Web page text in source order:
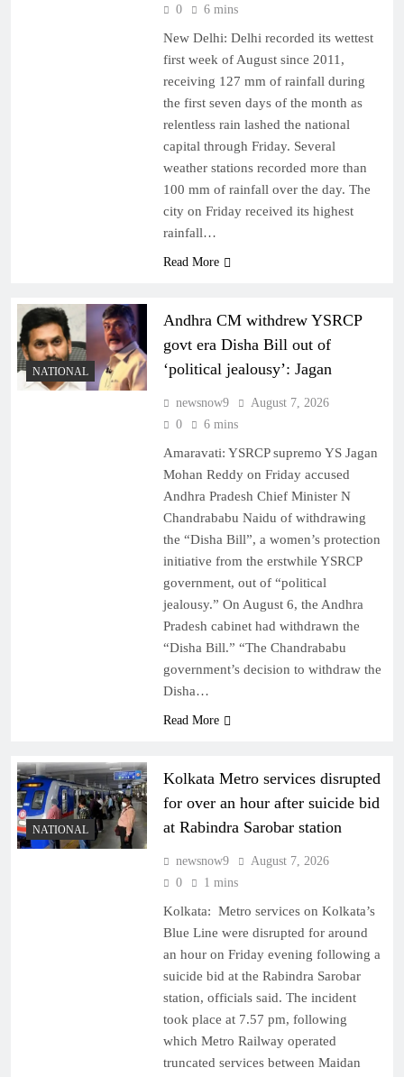
0
6 mins
New Delhi: Delhi recorded its wettest
first week of August since 2011,
receiving 127 mm of rainfall during
the first seven days of the month as
relentless rain lashed the national
capital through Friday. Several
weather stations recorded more than
100 mm of rainfall over the day. The
city on Friday received its highest
rainfall…
Read More
NATIONAL
Andhra CM withdrew YSRCP
govt era Disha Bill out of
‘political jealousy’: Jagan
newsnow9
August 7, 2026
0
6 mins
Amaravati: YSRCP supremo YS Jagan
Mohan Reddy on Friday accused
Andhra Pradesh Chief Minister N
Chandrababu Naidu of withdrawing
the “Disha Bill”, a women’s protection
initiative from the erstwhile YSRCP
government, out of “political
jealousy.” On August 6, the Andhra
Pradesh cabinet had withdrawn the
“Disha Bill.” “The Chandrababu
government’s decision to withdraw the
Disha…
Read More
NATIONAL
Kolkata Metro services disrupted
for over an hour after suicide bid
at Rabindra Sarobar station
newsnow9
August 7, 2026
0
1 mins
Kolkata: Metro services on Kolkata’s
Blue Line were disrupted for around
an hour on Friday evening following a
suicide bid at the Rabindra Sarobar
station, officials said. The incident
took place at 7.57 pm, following
which Metro Railway operated
truncated services between Maidan